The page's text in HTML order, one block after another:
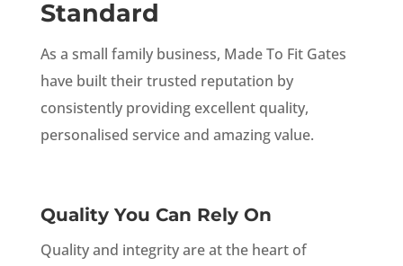
Standard
As a small family business, Made To Fit Gates
have built their trusted reputation by
consistently providing excellent quality,
personalised service and amazing value.
Quality You Can Rely On
Quality and integrity are at the heart of